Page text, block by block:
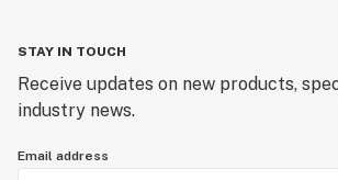
STAY IN TOUCH
Receive updates on new products,
industry news.
Email address